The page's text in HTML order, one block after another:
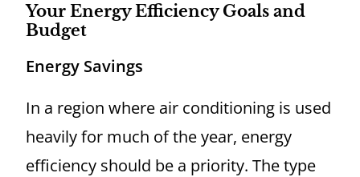
Your Energy Efficiency Goals and
Budget
Energy Savings
In a region where air conditioning is used
heavily for much of the year, energy
efficiency should be a priority. The type